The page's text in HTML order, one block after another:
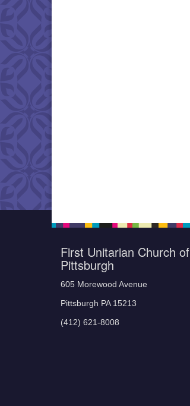
First Unitarian Church of
Pittsburgh
605 Morewood Avenue
Pittsburgh PA 15213
(412) 621-8008